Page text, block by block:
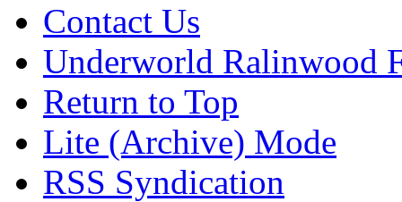
Contact Us
Underworld Ralinwood
Return to Top
Lite (Archive) Mode
RSS Syndication